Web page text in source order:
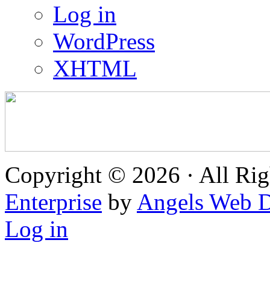
Log in
WordPress
XHTML
Copyright © 2026 · All
Enterprise by Angels Web
Log in